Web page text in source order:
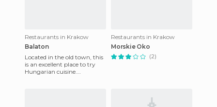
Restaurants in Krakow
Balaton
Located in the old town, this
is an excellent place to try
Hungarian cuisine.
Restaurants in Krakow
Morskie Oko
(2)